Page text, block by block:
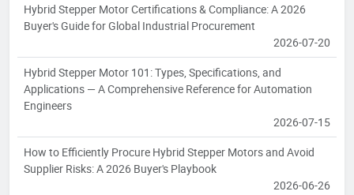
Hybrid Stepper Motor Certifications & Compliance: A 2026
Buyer's Guide for Global Industrial Procurement
2026-07-20
Hybrid Stepper Motor 101: Types, Specifications, and
Applications — A Comprehensive Reference for Automation
Engineers
2026-07-15
How to Efficiently Procure Hybrid Stepper Motors and Avoid
Supplier Risks: A 2026 Buyer's Playbook
2026-06-26